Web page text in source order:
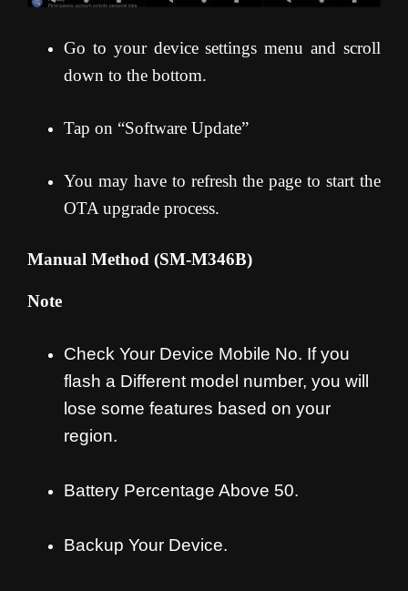
Go to your device settings menu and scroll
down to the bottom.
Tap on “Software Update”
You may have to refresh the page to start the
OTA upgrade process.
Manual Method (SM-M346B)
Note
Check Your Device Mobile No. If you
flash a Different model number, you will
lose some features based on your
region.
Battery Percentage Above 50.
Backup Your Device.